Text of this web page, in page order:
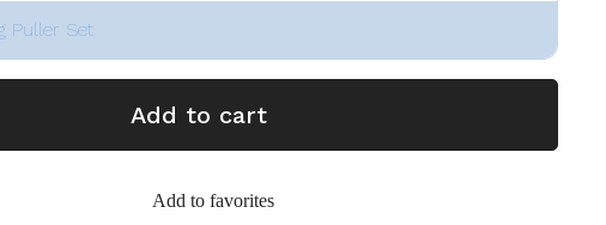
Puller Set
Add to cart
Add to favorites